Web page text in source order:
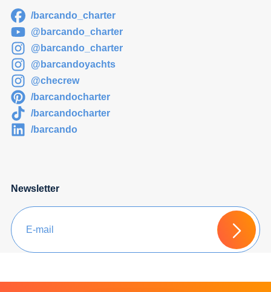
/barcando_charter
@barcando_charter
@barcando_charter
@barcandoyachts
@checrew
/barcandocharter
/barcandocharter
/barcando
Newsletter